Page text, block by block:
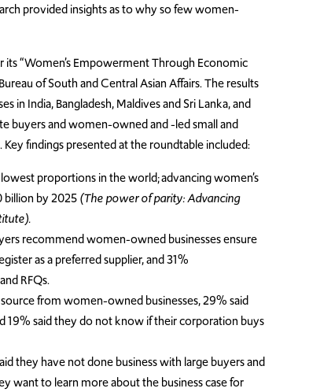
provided insights as to why so few women-
“Women’s Empowerment Through Economic
of South and Central Asian Affairs. The results
India, Bangladesh, Maldives and Sri Lanka, and
buyers and women-owned and -led small and
findings presented at the roundtable included:
proportions in the world; advancing women’s
billion by 2025(The power of parity: Advancing
recommend women-owned businesses ensure
as a preferred supplier, and 31%
RFQs.
from women-owned businesses, 29% said
said they do not know if their corporation buys
they have not done business with large buyers and
want to learn more about the business case for